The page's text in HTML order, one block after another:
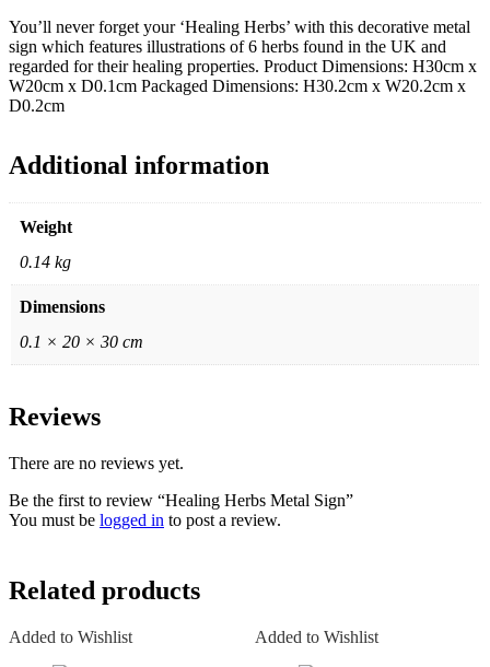
You’ll never forget your ‘Healing Herbs’ with this decorative metal
sign which features illustrations of 6 herbs found in the UK and
regarded for their healing properties. Product Dimensions: H30cm x
W20cm x D0.1cm Packaged Dimensions: H30.2cm x W20.2cm x
D0.2cm
Additional information
Weight
0.14 kg
Dimensions
0.1 × 20 × 30 cm
Reviews
There are no reviews yet.
Be the first to review “Healing Herbs Metal Sign”
You must be logged in to post a review.
Related products
Added to Wishlist Added to Wishlist